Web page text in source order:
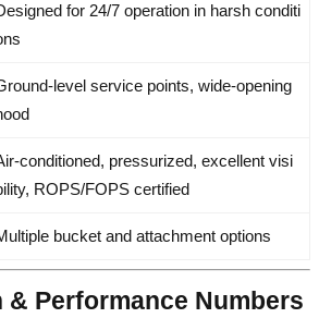
for 24/7 operation in harsh conditi
level service points, wide-opening
conditioned, pressurized, excellent visi
ROPS/FOPS certified
bucket and attachment options
& Performance Numbers